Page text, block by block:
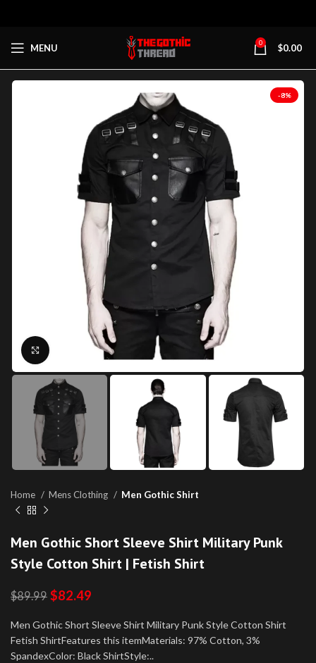
MENU 0 $0.00
-8%
Click to enlarge
Home Mens Clothing Men Gothic Shirt
Men Gothic Short Sleeve Shirt Military Punk
Style Cotton Shirt | Fetish Shirt
$89.99 $82.49
Men Gothic Short Sleeve Shirt Military Punk Style Cotton Shirt
Fetish ShirtFeatures this itemMaterials: 97% Cotton, 3%
SpandexColor: Black ShirtStyle:..